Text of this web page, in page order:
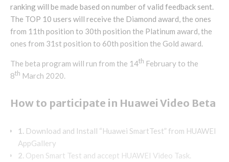
ranking will be made based on number of valid feedback sent.
The TOP 10 users will receive the Diamond award, the ones
from 11th position to 30th position the Platinum award, the
ones from 31st position to 60th position the Gold award.
The beta program will run from the 14th February to the
8th March 2020.
How to participate in Huawei Video Beta
1. Download and Install “Huawei SmartTest” from HUAWEI
AppGallery
2. Open Smart Test and accept HUAWEI Video Task.